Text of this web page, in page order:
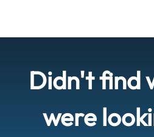
Didn't find
were